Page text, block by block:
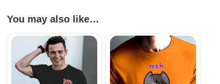
You may also like…